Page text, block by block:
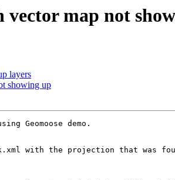
vector map not
layers
showing up
Geomoose demo.
with the projection that was